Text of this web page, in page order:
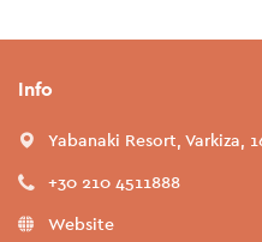
Info
Yabanaki Resort, Varkiza,
+30 210 4511888
Website